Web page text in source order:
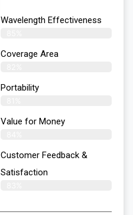
Wavelength Effectiveness
Coverage Area
Portability
Value for Money
Customer Feedback &
Satisfaction​